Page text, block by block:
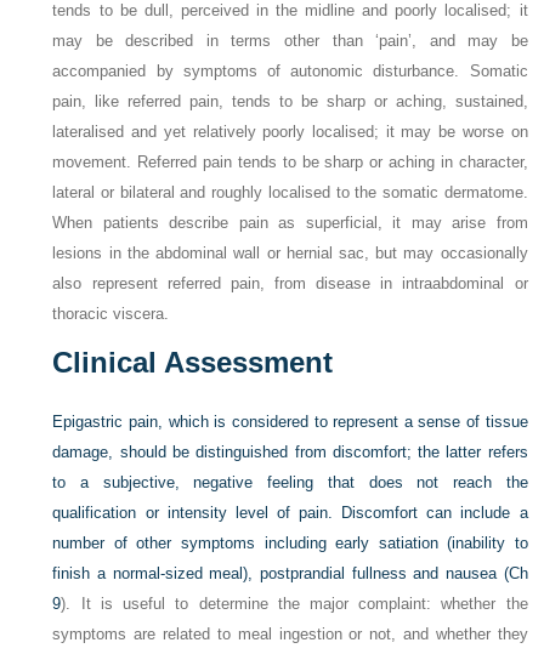
tends to be dull, perceived in the midline and poorly localised; it
may be described in terms other than ‘pain’, and may be
accompanied by symptoms of autonomic disturbance. Somatic
pain, like referred pain, tends to be sharp or aching, sustained,
lateralised and yet relatively poorly localised; it may be worse on
movement. Referred pain tends to be sharp or aching in character,
lateral or bilateral and roughly localised to the somatic dermatome.
When patients describe pain as superficial, it may arise from
lesions in the abdominal wall or hernial sac, but may occasionally
also represent referred pain, from disease in intraabdominal or
thoracic viscera.
Clinical Assessment
Epigastric pain, which is considered to represent a sense of tissue
damage, should be distinguished from discomfort; the latter refers
to a subjective, negative feeling that does not reach the
qualification or intensity level of pain. Discomfort can include a
number of other symptoms including early satiation (inability to
finish a normal-sized meal), postprandial fullness and nausea (Ch
9). It is useful to determine the major complaint: whether the
symptoms are related to meal ingestion or not, and whether they